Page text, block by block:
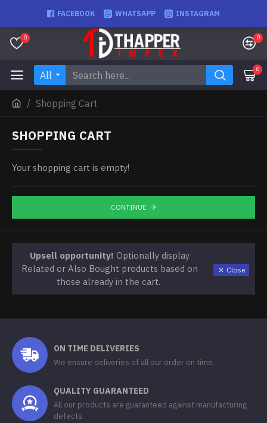
FACEBOOK WHATSAPP INSTAGRAM
0 0
All 0
Shopping Cart
SHOPPING CART
Your shopping cart is empty!
CONTINUE
Upsell opportunity! Optionally display
Related or Also Bought products based on
those already in the cart.
Close
ON TIME DELIVERIES
We ensure deliveries of all our order on time.
QUALITY GUARANTEED
All our products are guaranteed against manufacturing
defects.